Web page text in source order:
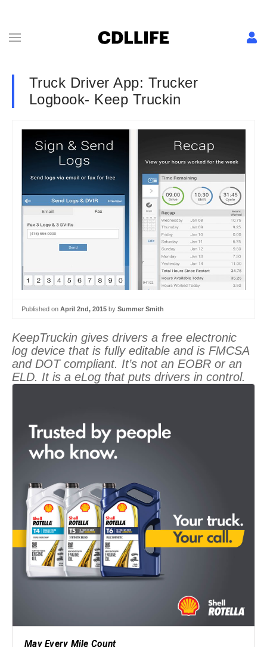
Truck Driver App: Trucker
Logbook- Keep Truckin
Published on April 2nd, 2015 by Summer Smith
KeepTruckin gives drivers a free electronic
log device that is fully editable and is FMCSA
and DOT compliant. It’s not an EOBR or an
ELD. It is a eLog that puts drivers in control.